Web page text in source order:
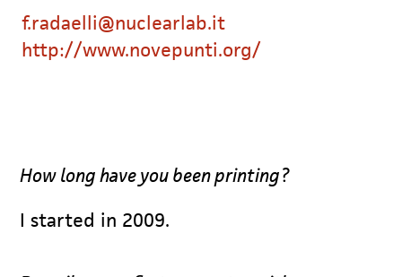
f.radaelli@nuclearlab.it
http://www.novepunti.org/
How long have you been printing?
I started in 2009.